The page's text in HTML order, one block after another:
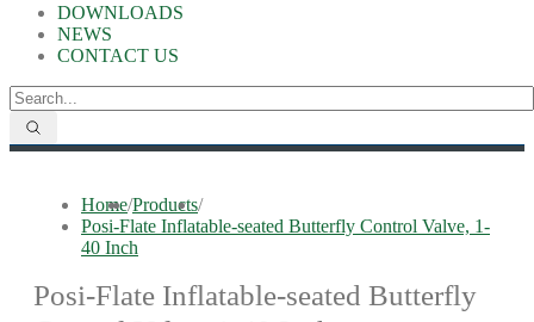
DOWNLOADS
NEWS
CONTACT US
Home/Products/
Posi-Flate Inflatable-seated Butterfly Control Valve, 1-
40 Inch
Posi-Flate Inflatable-seated Butterfly